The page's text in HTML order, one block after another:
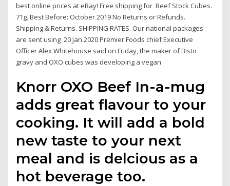
best online prices at eBay! Free shipping for Beef Stock Cubes.
71g. Best Before: October 2019 No Returns or Refunds.
Shipping & Returns. SHIPPING RATES. Our national packages
are sent using 20 Jan 2020 Premier Foods chief Executive
Officer Alex Whitehouse said on Friday, the maker of Bisto
gravy and OXO cubes was developing a vegan
Knorr OXO Beef In-a-mug
adds great flavour to your
cooking. It will add a bold
new taste to your next
meal and is delcious as a
hot beverage too.